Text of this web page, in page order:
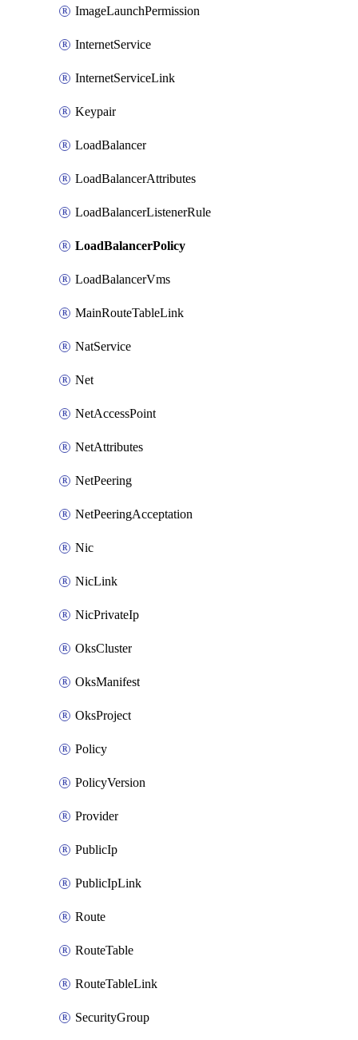
ImageLaunchPermission
InternetService
InternetServiceLink
Keypair
LoadBalancer
LoadBalancerAttributes
LoadBalancerListenerRule
LoadBalancerPolicy
LoadBalancerVms
MainRouteTableLink
NatService
Net
NetAccessPoint
NetAttributes
NetPeering
NetPeeringAcceptation
Nic
NicLink
NicPrivateIp
OksCluster
OksManifest
OksProject
Policy
PolicyVersion
Provider
PublicIp
PublicIpLink
Route
RouteTable
RouteTableLink
SecurityGroup